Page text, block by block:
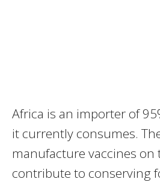
Africa is an importer of
it currently consumes.
manufacture vaccines
contribute to conserving